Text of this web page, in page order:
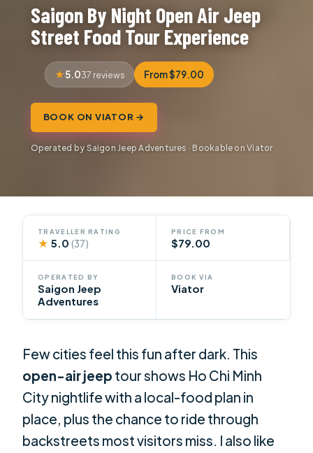
Saigon By Night Open Air Jeep
Street Food Tour Experience
5.037 reviews From $79.00
BOOK ON VIATOR →
Operated by Saigon Jeep Adventures · Bookable on Viator
TRAVELLER RATING
★ 5.0(37)
PRICE FROM
$79.00
OPERATED BY
Saigon Jeep
Adventures
BOOK VIA
Viator
Few cities feel this fun after dark. This
open-air jeep tour shows Ho Chi Minh
City nightlife with a local-food plan in
place, plus the chance to ride through
backstreets most visitors miss. I also like